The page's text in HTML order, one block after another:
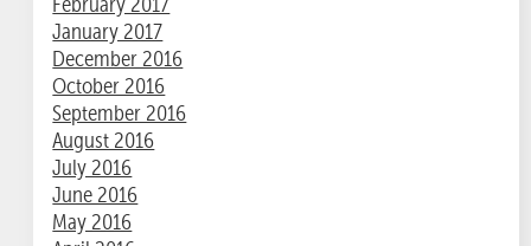
January 2017
December 2016
October 2016
September 2016
August 2016
July 2016
June 2016
May 2016